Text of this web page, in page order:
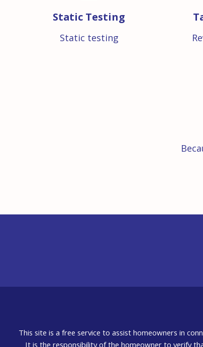
Static Testing
Static testing
This site is a free service to assist homeowners in
It is the responsibility of the homeowner to verify